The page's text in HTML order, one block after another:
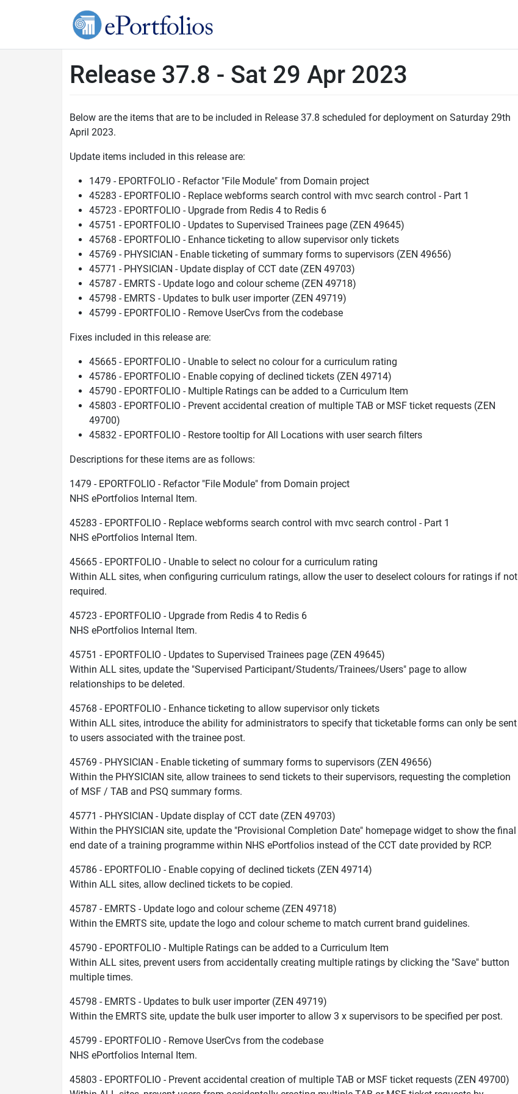
Release 37.8 - Sat 29 Apr 2023
Below are the items that are to be included in Release 37.8 scheduled for deployment on Saturday 29th
April 2023.
Update items included in this release are:
1479 - EPORTFOLIO - Refactor "File Module" from Domain project
45283 - EPORTFOLIO - Replace webforms search control with mvc search control - Part 1
45723 - EPORTFOLIO - Upgrade from Redis 4 to Redis 6
45751 - EPORTFOLIO - Updates to Supervised Trainees page (ZEN 49645)
45768 - EPORTFOLIO - Enhance ticketing to allow supervisor only tickets
45769 - PHYSICIAN - Enable ticketing of summary forms to supervisors (ZEN 49656)
45771 - PHYSICIAN - Update display of CCT date (ZEN 49703)
45787 - EMRTS - Update logo and colour scheme (ZEN 49718)
45798 - EMRTS - Updates to bulk user importer (ZEN 49719)
45799 - EPORTFOLIO - Remove UserCvs from the codebase
Fixes included in this release are:
45665 - EPORTFOLIO - Unable to select no colour for a curriculum rating
45786 - EPORTFOLIO - Enable copying of declined tickets (ZEN 49714)
45790 - EPORTFOLIO - Multiple Ratings can be added to a Curriculum Item
45803 - EPORTFOLIO - Prevent accidental creation of multiple TAB or MSF ticket requests (ZEN
49700)
45832 - EPORTFOLIO - Restore tooltip for All Locations with user search filters
Descriptions for these items are as follows:
1479 - EPORTFOLIO - Refactor "File Module" from Domain project
NHS ePortfolios Internal Item.
45283 - EPORTFOLIO - Replace webforms search control with mvc search control - Part 1
NHS ePortfolios Internal Item.
45665 - EPORTFOLIO - Unable to select no colour for a curriculum rating
Within ALL sites, when configuring curriculum ratings, allow the user to deselect colours for ratings if not
required.
45723 - EPORTFOLIO - Upgrade from Redis 4 to Redis 6
NHS ePortfolios Internal Item.
45751 - EPORTFOLIO - Updates to Supervised Trainees page (ZEN 49645)
Within ALL sites, update the "Supervised Participant/Students/Trainees/Users" page to allow
relationships to be deleted.
45768 - EPORTFOLIO - Enhance ticketing to allow supervisor only tickets
Within ALL sites, introduce the ability for administrators to specify that ticketable forms can only be sent
to users associated with the trainee post.
45769 - PHYSICIAN - Enable ticketing of summary forms to supervisors (ZEN 49656)
Within the PHYSICIAN site, allow trainees to send tickets to their supervisors, requesting the completion
of MSF / TAB and PSQ summary forms.
45771 - PHYSICIAN - Update display of CCT date (ZEN 49703)
Within the PHYSICIAN site, update the "Provisional Completion Date" homepage widget to show the final
end date of a training programme within NHS ePortfolios instead of the CCT date provided by RCP.
45786 - EPORTFOLIO - Enable copying of declined tickets (ZEN 49714)
Within ALL sites, allow declined tickets to be copied.
45787 - EMRTS - Update logo and colour scheme (ZEN 49718)
Within the EMRTS site, update the logo and colour scheme to match current brand guidelines.
45790 - EPORTFOLIO - Multiple Ratings can be added to a Curriculum Item
Within ALL sites, prevent users from accidentally creating multiple ratings by clicking the "Save" button
multiple times.
45798 - EMRTS - Updates to bulk user importer (ZEN 49719)
Within the EMRTS site, update the bulk user importer to allow 3 x supervisors to be specified per post.
45799 - EPORTFOLIO - Remove UserCvs from the codebase
NHS ePortfolios Internal Item.
45803 - EPORTFOLIO - Prevent accidental creation of multiple TAB or MSF ticket requests (ZEN 49700)